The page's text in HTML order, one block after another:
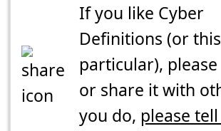
If you like Cyber
Definitions (or
particular),
or share it with
you do, please